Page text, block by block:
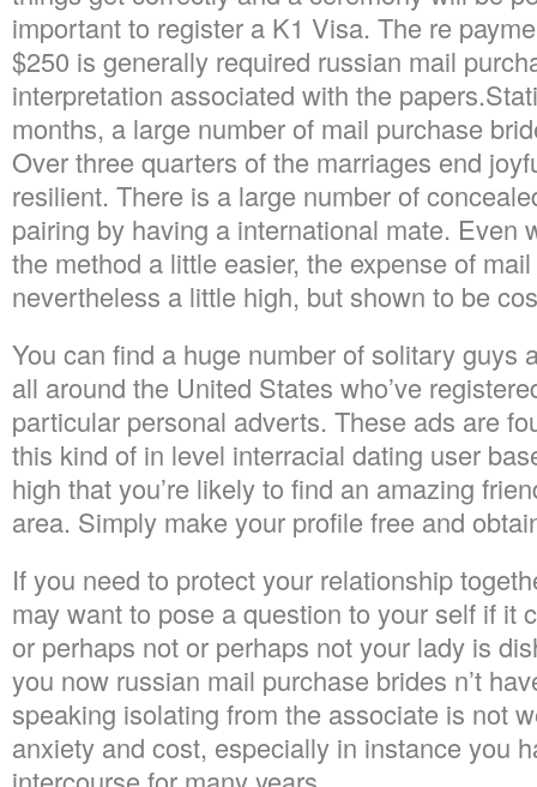
important to register a K1 Visa. The re
$250 is generally required russian mail
interpretation associated with the
months, a large number of mail purchase
Over three quarters of the marriages end
resilient. There is a large number of
pairing by having a international mate. Even
the method a little easier, the expense of
nevertheless a little high, but shown to be
You can find a huge number of solitary guys
all around the United States who’ve
particular personal adverts. These ads are
this kind of in level interracial dating user
high that you’re likely to find an amazing
area. Simply make your profile free and
If you need to protect your relationship
may want to pose a question to your self if it
or perhaps not or perhaps not your lady is
you now russian mail purchase brides n’t
speaking isolating from the associate is not
anxiety and cost, especially in instance you